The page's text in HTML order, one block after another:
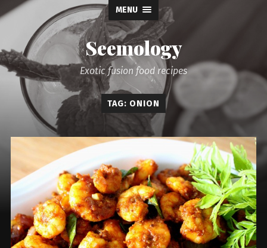
MENU
Seemology
Exotic fusion food recipes
TAG: ONION